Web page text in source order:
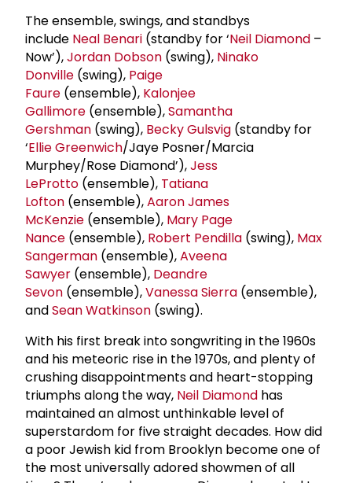
The ensemble, swings, and standbys
include Neal Benari (standby for ‘Neil Diamond –
Now’),Jordan Dobson (swing), Ninako
Donville (swing), Paige
Faure (ensemble), Kalonjee
Gallimore (ensemble),Samantha
Gershman (swing), Becky Gulsvig (standby for
‘Ellie Greenwich/Jaye Posner/Marcia
Murphey/Rose Diamond’),Jess
LeProtto (ensemble), Tatiana
Lofton (ensemble),AaronJames
McKenzie (ensemble), Mary Page
Nance (ensemble), Robert Pendilla (swing), Max
Sangerman (ensemble),Aveena
Sawyer (ensemble), Deandre
Sevon (ensemble),Vanessa Sierra (ensemble),
andSean Watkinson (swing).
With his first break into songwriting in the 1960s
and his meteoric rise in the 1970s, and plenty of
crushing disappointments and heart-stopping
triumphs along the way, Neil Diamond has
maintained an almost unthinkable level of
superstardom for five straight decades. How did
a poor Jewish kid from Brooklyn become one of
the most universally adored showmen of all